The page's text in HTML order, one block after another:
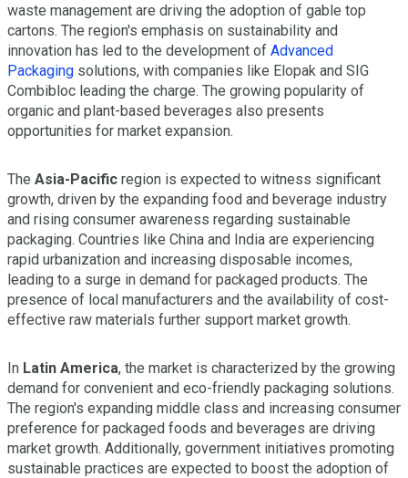
waste management are driving the adoption of gable top
cartons. The region's emphasis on sustainability and
innovation has led to the development of Advanced
Packaging solutions, with companies like Elopak and SIG
Combibloc leading the charge. The growing popularity of
organic and plant-based beverages also presents
opportunities for market expansion.
The Asia-Pacific region is expected to witness significant
growth, driven by the expanding food and beverage industry
and rising consumer awareness regarding sustainable
packaging. Countries like China and India are experiencing
rapid urbanization and increasing disposable incomes,
leading to a surge in demand for packaged products. The
presence of local manufacturers and the availability of cost-
effective raw materials further support market growth.
In Latin America, the market is characterized by the growing
demand for convenient and eco-friendly packaging solutions.
The region's expanding middle class and increasing consumer
preference for packaged foods and beverages are driving
market growth. Additionally, government initiatives promoting
sustainable practices are expected to boost the adoption of